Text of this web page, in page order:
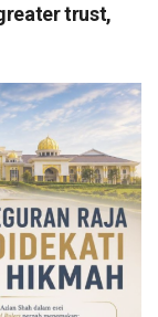
trust,